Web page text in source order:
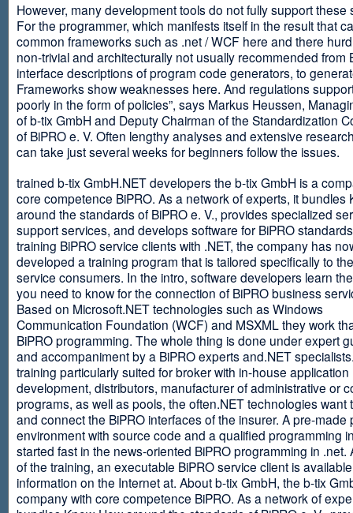
However, many development tools do not fully support these
For the programmer, which manifests itself in the result that
common frameworks such as .net / WCF here and there
non-trivial and architecturally not usually recommended from
interface descriptions of program code generators, to
Frameworks show weaknesses here. And regulations
poorly in the form of policies”, says Markus Heussen,
of b-tix GmbH and Deputy Chairman of the Standardization
of BiPRO e. V. Often lengthy analyses and extensive
can take just several weeks for beginners follow the issues.
trained b-tix GmbH.NET developers the b-tix GmbH is a
core competence BiPRO. As a network of experts, it bundles
around the standards of BiPRO e. V., provides specialized
support services, and develops software for BiPRO
training BiPRO service clients with .NET, the company has
developed a training program that is tailored specifically to
service consumers. In the intro, software developers learn
you need to know for the connection of BiPRO business
Based on Microsoft.NET technologies such as Windows
Communication Foundation (WCF) and MSXML they work
BiPRO programming. The whole thing is done under expert
and accompaniment by a BiPRO experts and.NET
training particularly suited for broker with in-house application
development, distributors, manufacturer of administrative or
programs, as well as pools, the often.NET technologies want
and connect the BiPRO interfaces of the insurer. A pre-made
environment with source code and a qualified programming
started fast in the news-oriented BiPRO programming in .net.
of the training, an executable BiPRO service client is
information on the Internet at. About b-tix GmbH, the b-tix
company with core competence BiPRO. As a network of